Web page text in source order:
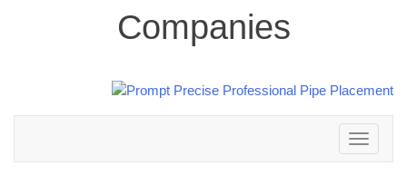
Companies
Toggle
navigation